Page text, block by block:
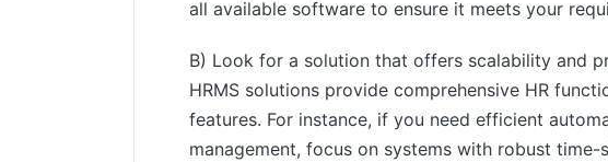
all available software to ensure it meets your
B) Look for a solution that offers scalability and
HRMS solutions provide comprehensive HR
features. For instance, if you need efficient
management, focus on systems with robust time-